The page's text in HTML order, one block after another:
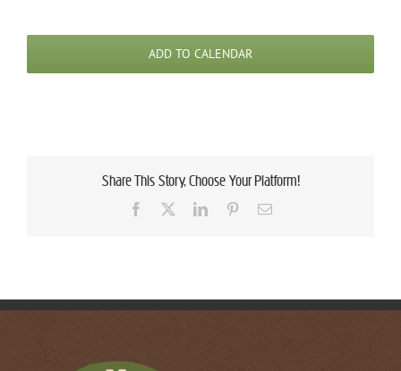
ADD TO CALENDAR
Share This Story, Choose Your Platform!
Facebook LinkedInPinterestEmail